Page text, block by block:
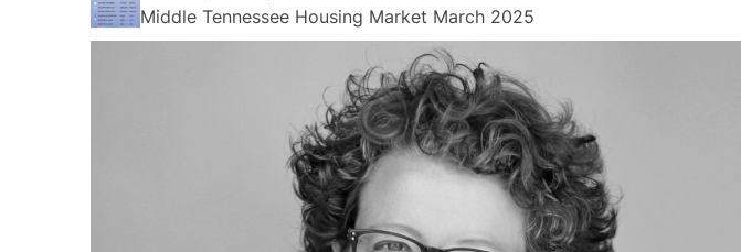
Middle Tennessee Housing Market March 2025